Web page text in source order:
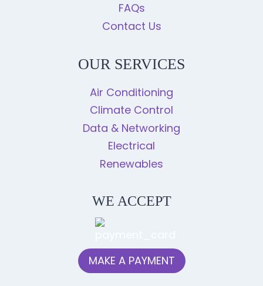
FAQs
Contact Us
OUR SERVICES
Air Conditioning
Climate Control
Data & Networking
Electrical
Renewables
WE ACCEPT
MAKE A PAYMENT